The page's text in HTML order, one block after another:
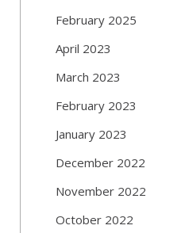
February 2025
April 2023
March 2023
February 2023
January 2023
December 2022
November 2022
October 2022